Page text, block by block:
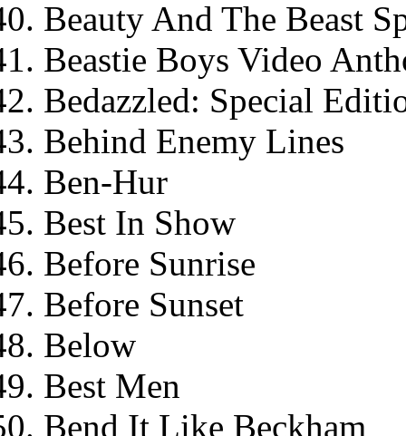
Beauty And The Beast
Beastie Boys Video
Bedazzled: Special
Behind Enemy Lines
Ben-Hur
Best In Show
Before Sunrise
Before Sunset
Below
Best Men
Bend It Like Beckham